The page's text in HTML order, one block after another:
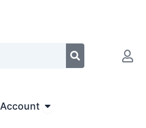
Account Open Account